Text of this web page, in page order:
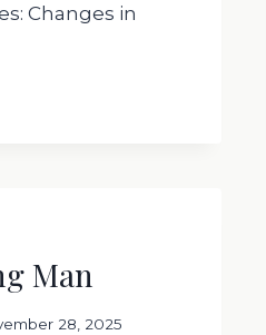
Changes in
Man
28, 2025